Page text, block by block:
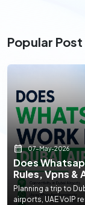
Popular Post
07-May-2026
Does
Rules, Vpns &
Planning a trip to
airports, UAE VoIP